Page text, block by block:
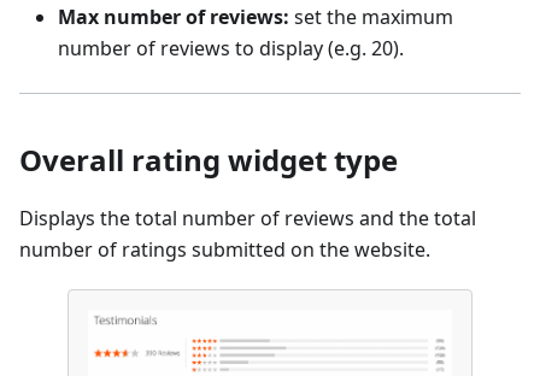
Max number of reviews: set the maximum
number of reviews to display (e.g. 20).
Overall rating widget type
Displays the total number of reviews and the total
number of ratings submitted on the website.